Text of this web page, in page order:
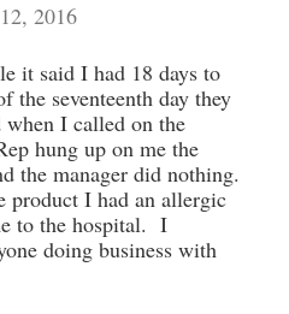
2016
it said I had 18 days to
the seventeenth day they
when I called on the
hung up on me the
the manager did nothing.
product I had an allergic
to the hospital. I
doing business with